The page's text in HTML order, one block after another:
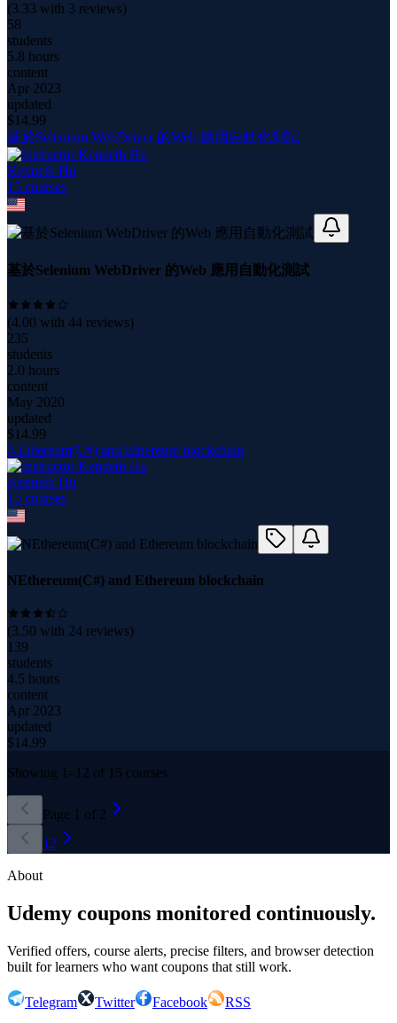
(3.33 with 3 reviews)
58
students
5.8 hours
content
Apr 2023
updated
$14.99
基於Selenium WebDriver 的Web 應用自動化測試
Kenneth Hu
15 courses
基於Selenium WebDriver 的Web 應用自動化測試
(4.00 with 44 reviews)
235
students
2.0 hours
content
May 2020
updated
$14.99
NEthereum(C#) and Ethereum blockchain
Kenneth Hu
15 courses
NEthereum(C#) and Ethereum blockchain
(3.50 with 24 reviews)
139
students
4.5 hours
content
Apr 2023
updated
$14.99
Showing 1– 12 of 15 courses
Page 1 of 2
1 2
About
Udemy coupons monitored continuously.
Verified offers, course alerts, precise filters, and browser detection
built for learners who want coupons that still work.
Telegram Twitter Facebook
RSS